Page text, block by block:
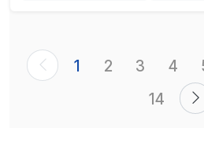
1 2 3 4
14